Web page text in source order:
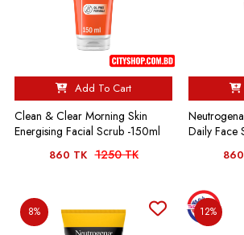
Add To Cart
Clean & Clear Morning Skin
Energising Facial Scrub -150ml
860 TK 1250 TK
Daily Face
8% 12%